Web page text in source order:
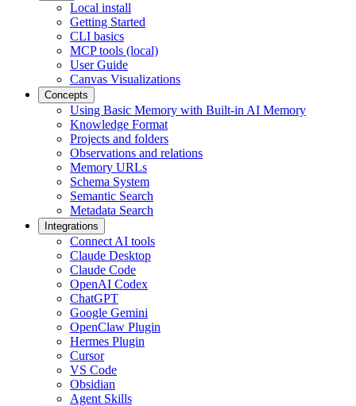
Local install
Getting Started
CLI basics
MCP tools (local)
User Guide
Canvas Visualizations
Concepts
Using Basic Memory with Built-in AI Memory
Knowledge Format
Projects and folders
Observations and relations
Memory URLs
Schema System
Semantic Search
Metadata Search
Integrations
Connect AI tools
Claude Desktop
Claude Code
OpenAI Codex
ChatGPT
Google Gemini
OpenClaw Plugin
Hermes Plugin
Cursor
VS Code
Obsidian
Agent Skills